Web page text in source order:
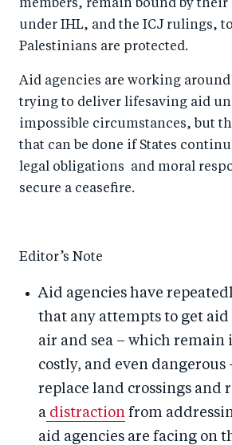
members, remain bound by
under IHL, and the ICJ rulings,
Palestinians are protected.
Aid agencies are working
trying to deliver lifesaving aid
impossible circumstances, but
that can be done if States
legal obligations and moral
secure a ceasefire.
Editor’s Note
Aid agencies have
that any attempts to get aid
air and sea – which remain
costly, and even dangerous
replace land crossings and
a distraction from
aid agencies are facing on